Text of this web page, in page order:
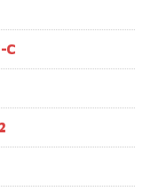
C